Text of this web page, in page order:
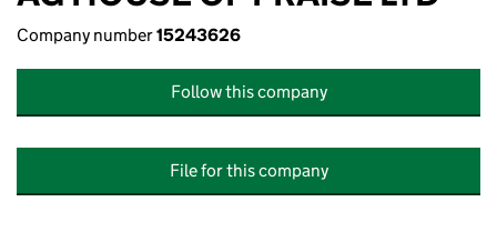
Company number15243626
Follow this company
File for this company